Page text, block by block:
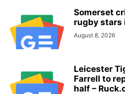
Somerset
rugby stars
August 8, 2026
Leicester
Farrell to
half –